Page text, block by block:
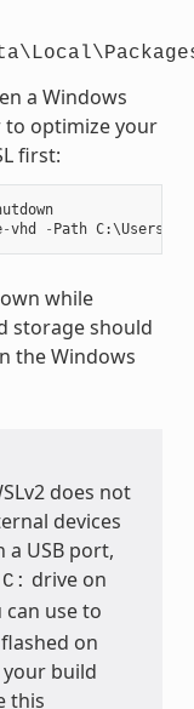
a Windows
to optimize your
first:
-vhd - Path C:\Users
while
storage should
the Windows
does not
devices
USB port,
C: drive on
use to
on
build
this